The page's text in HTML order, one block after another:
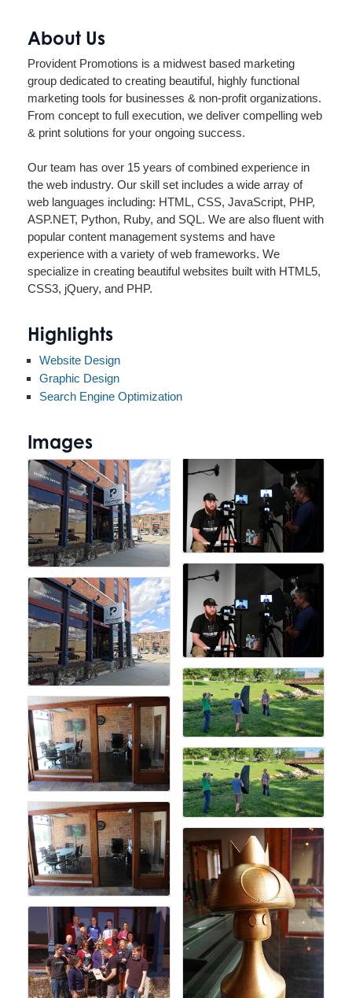
About Us
Provident Promotions is a midwest based marketing
group dedicated to creating beautiful, highly functional
marketing tools for businesses & non-profit organizations.
From concept to full execution, we deliver compelling web
& print solutions for your ongoing success.
Our team has over 15 years of combined experience in
the web industry. Our skill set includes a wide array of
web languages including: HTML, CSS, JavaScript, PHP,
ASP.NET, Python, Ruby, and SQL. We are also fluent with
popular content management systems and have
experience with a variety of web frameworks. We
specialize in creating beautiful websites built with HTML5,
CSS3, jQuery, and PHP.
Highlights
Website Design
Graphic Design
Search Engine Optimization
Images